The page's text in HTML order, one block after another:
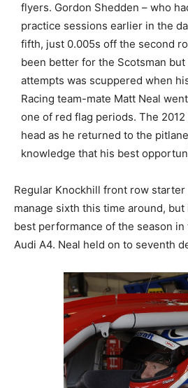
flyers. Gordon Shedden – who
practice sessions earlier in the
fifth, just 0.005s off the second
been better for the Scotsman
attempts was scuppered when
Racing team-mate Matt Neal
one of red flag periods. The
head as he returned to the
knowledge that his best
Regular Knockhill front row starter
manage sixth this time around,
best performance of the season in
Audi A4. Neal held on to seventh